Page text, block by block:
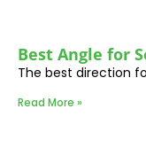
Best Angle for
The best direction
Read More »